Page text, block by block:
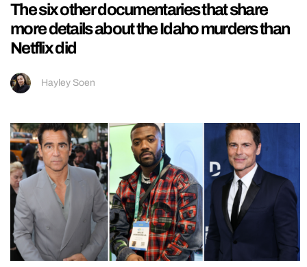
The six other documentaries that share
more details about the Idaho murders than
Netflix did
Hayley Soen